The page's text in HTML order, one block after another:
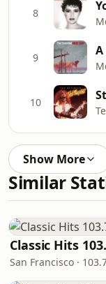
8
9
10
Show More
Similar
Classic Hits
San Francisco ·